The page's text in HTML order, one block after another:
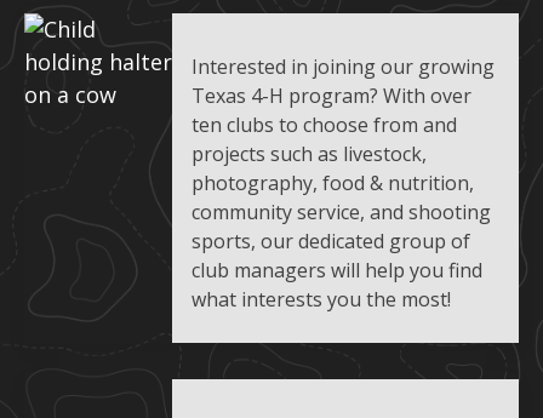
Interested in joining our growing
Texas 4-H program? With over
ten clubs to choose from and
projects such as livestock,
photography, food & nutrition,
community service, and shooting
sports, our dedicated group of
club managers will help you find
what interests you the most!